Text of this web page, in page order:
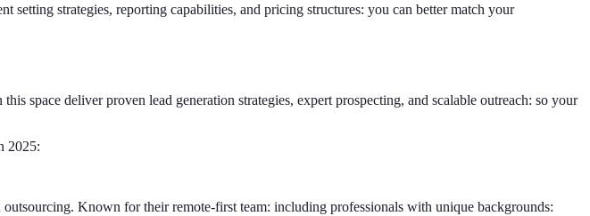
setting strategies, reporting capabilities, and pricing structures: you can better match your
space deliver proven lead generation strategies, expert prospecting, and scalable outreach: so your
2025:
Known for their remote-first team: including professionals with unique backgrounds: